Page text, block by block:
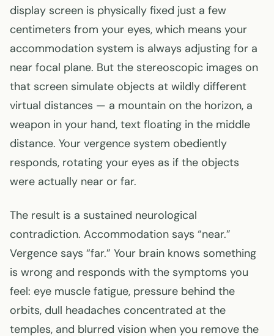
display screen is physically fixed just a few
centimeters from your eyes, which means your
accommodation system is always adjusting for a
near focal plane. But the stereoscopic images on
that screen simulate objects at wildly different
virtual distances — a mountain on the horizon, a
weapon in your hand, text floating in the middle
distance. Your vergence system obediently
responds, rotating your eyes as if the objects
were actually near or far.
The result is a sustained neurological
contradiction. Accommodation says “near.”
Vergence says “far.” Your brain knows something
is wrong and responds with the symptoms you
feel: eye muscle fatigue, pressure behind the
orbits, dull headaches concentrated at the
temples, and blurred vision when you remove the